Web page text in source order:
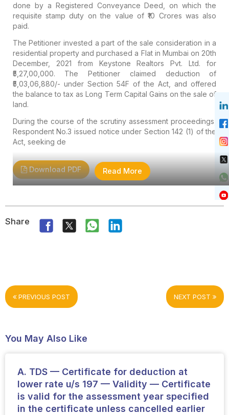
done by a Registered Conveyance Deed, on which the
requisite stamp duty on the value of ₹10 Crores was also
paid.
The Petitioner invested a part of the sale consideration in a
residential property and purchased a Flat in Mumbai on 20th
December, 2021 from Keystone Realtors Pvt. Ltd. for
₹5,27,00,000. The Petitioner claimed deduction of
₹5,03,06,880/- under Section 54F of the Act, and offered
the balance to tax as Long Term Capital Gains on the sale of
land.
During the course of the scrutiny assessment proceedings,
Respondent No.3 issued notice under Section 142 (1) of the
Act, seeking de
Read More
Download PDF
Share
PREVIOUS POST NEXT POST
You May Also Like
A. TDS — Certificate for deduction at
lower rate u/s 197 — Validity — Certificate
is valid for the assessment year specified
in the certificate unless cancelled earlier